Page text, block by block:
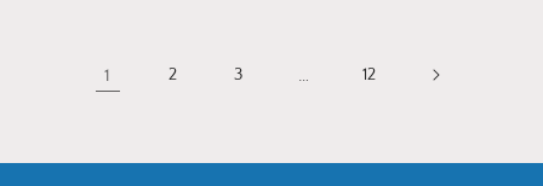
1 2 3 … 12